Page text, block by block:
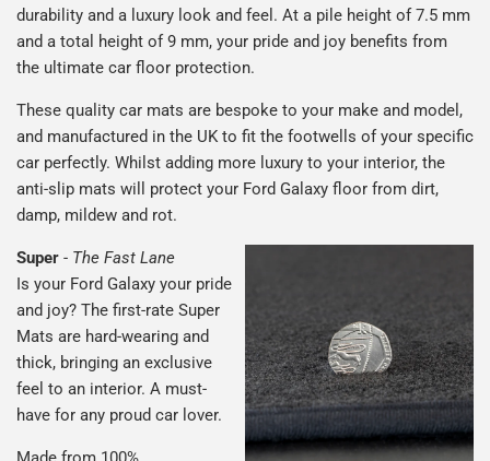
durability and a luxury look and feel. At a pile height of 7.5 mm
and a total height of 9 mm, your pride and joy benefits from
the ultimate car floor protection.
These quality car mats are bespoke to your make and model,
and manufactured in the UK to fit the footwells of your specific
car perfectly. Whilst adding more luxury to your interior, the
anti-slip mats will protect your Ford Galaxy floor from dirt,
damp, mildew and rot.
Super - The Fast Lane
Is your Ford Galaxy your pride
and joy? The first-rate Super
Mats are hard-wearing and
thick, bringing an exclusive
feel to an interior. A must-
have for any proud car lover.